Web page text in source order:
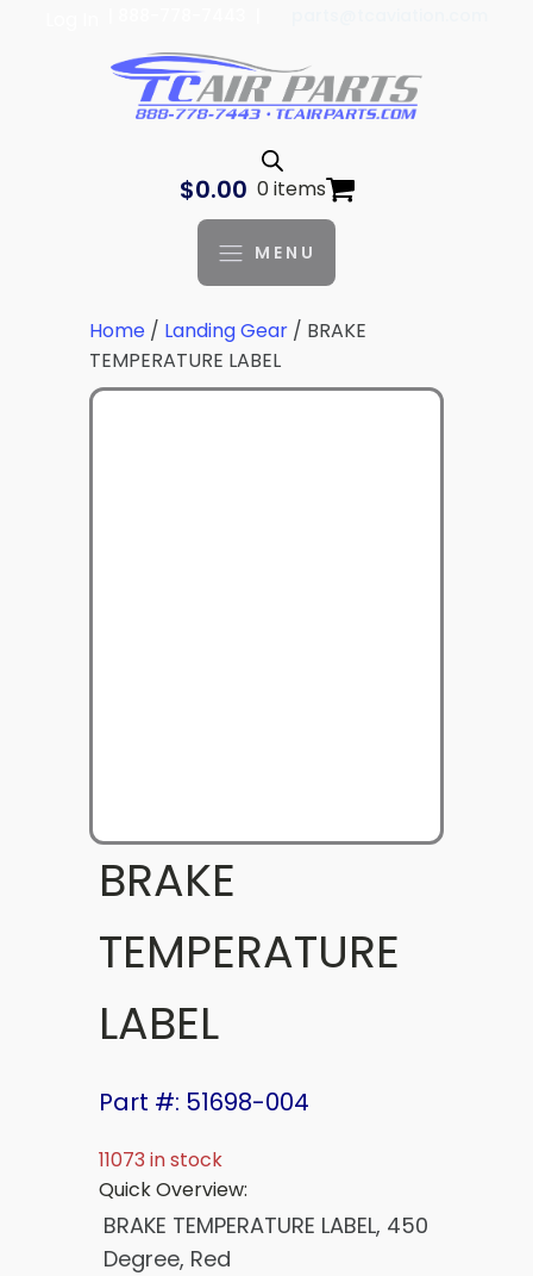
$0.00 0 items
MENU
Home / Landing Gear / BRAKE
TEMPERATURE LABEL
BRAKE
TEMPERATURE
LABEL
Part #: 51698-004
11073 in stock
Quick Overview:
BRAKE TEMPERATURE LABEL, 450
Degree, Red